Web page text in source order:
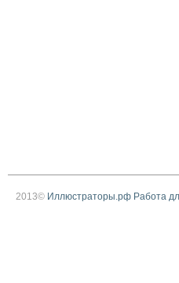
2013© Иллюстраторы.рф Работа